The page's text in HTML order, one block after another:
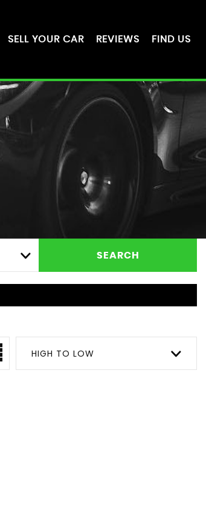
SELL YOUR CAR REVIEWS FIND US
SEARCH
HIGH TO LOW